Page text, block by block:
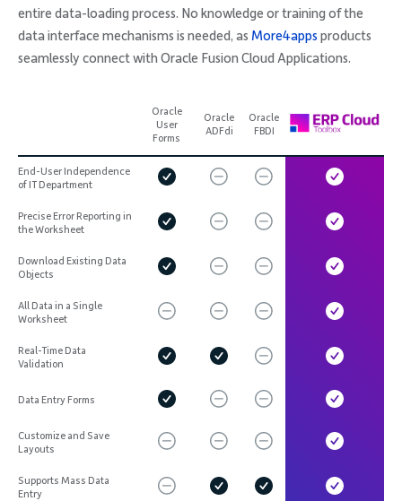
entire data-loading process. No knowledge or training of the
data interface mechanisms is needed, as More4appsproducts
seamlessly connect with Oracle Fusion Cloud Applications.
Oracle
User
Forms
Oracle
ADFdi
Oracle
FBDI
End-User Independence
of IT Department
Precise Error Reporting in
the Worksheet
Download Existing Data
Objects
All Data in a Single
Worksheet
Real-Time Data
Validation
Data Entry Forms
Customize and Save
Layouts
Supports Mass Data
Entry